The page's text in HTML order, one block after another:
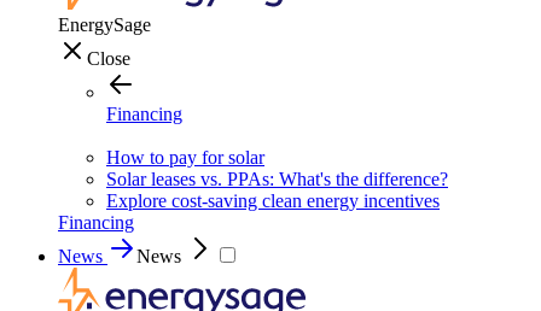
EnergySage
Close
Financing
How to pay for solar
Solar leases vs. PPAs: What's the difference?
Explore cost-saving clean energy incentives
Financing
News
News